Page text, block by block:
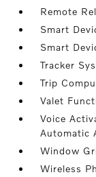
Remote
Smart
Smart
Tracker
Trip
Valet
Voice
Automatic
Window
Wireless